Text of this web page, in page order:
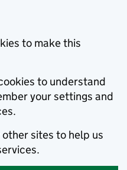
to make this
to understand
your settings and
sites to help us